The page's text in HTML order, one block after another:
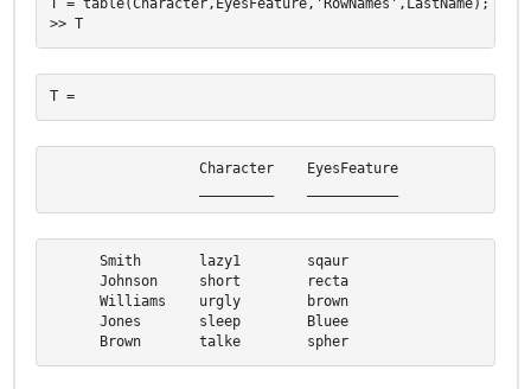
T = table(Character,EyesFeature,'RowNames',LastName);
>> T
                  Character    EyesFeature
      Smith       lazy1        sqaur
      Johnson     short        recta
      Williams    urgly        brown
      Jones       sleep        Bluee
      Brown       talke        spher